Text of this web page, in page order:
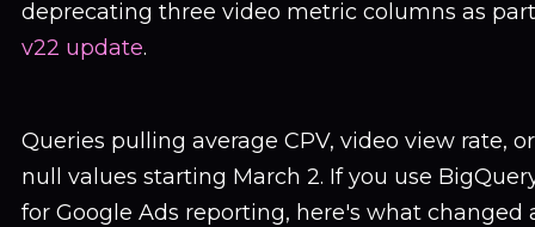
deprecating three video metric columns as
v22 update.
Queries pulling average CPV, video view rate,
null values starting March 2. If you use
for Google Ads reporting, here's what